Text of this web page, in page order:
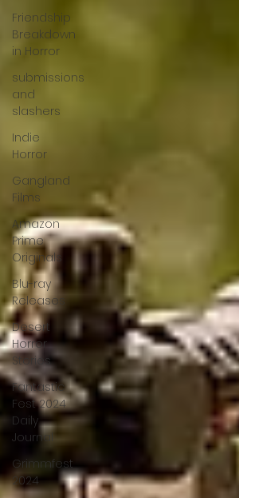
Friendship
Breakdown
in Horror
submissions
and
slashers
Indie
Horror
Gangland
Films
Amazon
Prime
Originals
Blu-ray
Releases
Desert
Horror
Stories
Fantastic
Fest 2024
Daily
Journal
Grimmfest
2024